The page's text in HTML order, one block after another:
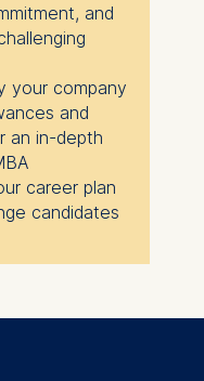
and
your company
and
an in-depth
career plan
candidates